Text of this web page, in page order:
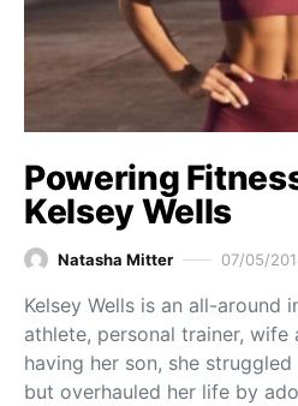
Powering
Kelsey Wells
Natasha Mitter 07/05/
Kelsey Wells is an all-around
athlete, personal trainer, wife
having her son, she
but overhauled her life by